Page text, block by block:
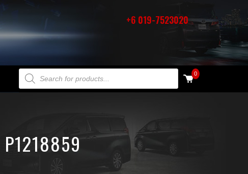
+6 019-7523020
PRODUCTS SEARCH 0
P1218859